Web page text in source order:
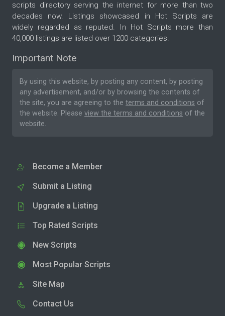
scripts directory serving the internet for more than two
decades now. Listings showcased in Hot Scripts are
widely regarded as reputed. In Hot Scripts more than
40,000 listings are listed over 1200 categories.
Important Note
By using this website, by posting any content, by posting
any advertisement, and/or by browsing the contents of
the site, you are agreeing to the terms and conditions of
the website. Please view the terms and conditions of the
website.
Become a Member
Submit a Listing
Upgrade a Listing
Top Rated Scripts
New Scripts
Most Popular Scripts
Site Map
Contact Us